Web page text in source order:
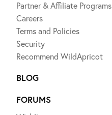
Partner & Affiliate Programs
Careers
Terms and Policies
Security
Recommend WildApricot
BLOG
FORUMS